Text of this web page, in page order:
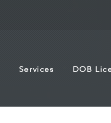
Services DOB